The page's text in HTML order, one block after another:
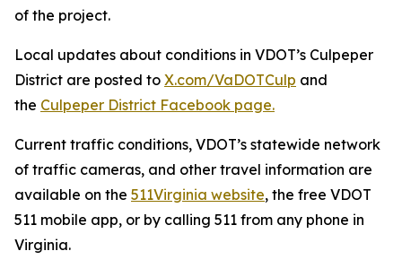
of the project.
Local updates about conditions in VDOT’s Culpeper
District are posted to X.com/VaDOTCulp and
the Culpeper District Facebook page.
Current traffic conditions, VDOT’s statewide network
of traffic cameras, and other travel information are
available on the 511Virginia website, the free VDOT
511 mobile app, or by calling 511 from any phone in
Virginia.